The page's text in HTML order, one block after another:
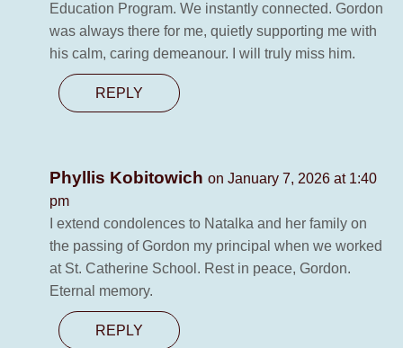
Education Program. We instantly connected. Gordon
was always there for me, quietly supporting me with
his calm, caring demeanour. I will truly miss him.
REPLY
Phyllis Kobitowich on January 7, 2026 at 1:40
pm
I extend condolences to Natalka and her family on
the passing of Gordon my principal when we worked
at St. Catherine School. Rest in peace, Gordon.
Eternal memory.
REPLY